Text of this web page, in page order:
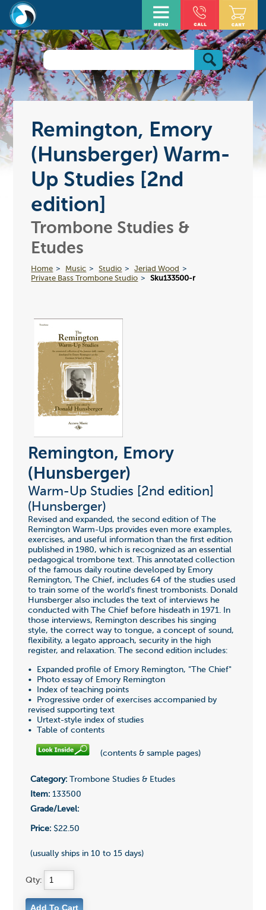
Remington, Emory
(Hunsberger) Warm-
Up Studies [2nd
edition]
Trombone Studies &
Etudes
Home Music Studio
Jeriad Wood
Private Bass Trombone Studio
Sku133500-r
Remington, Emory
(Hunsberger)
Warm-Up Studies [2nd edition]
(Hunsberger)
Revised and expanded, the second edition of The
Remington Warm-Ups provides even more examples,
exercises, and useful information than the first edition
published in 1980, which is recognized as an essential
pedagogical trombone text. This annotated collection
of the famous daily routine developed by Emory
Remington, The Chief, includes 64 of the studies used
to train some of the world's finest trombonists. Donald
Hunsberger also includes the text of interviews he
conducted with The Chief before hisdeath in 1971. In
those interviews, Remington describes his singing
style, the correct way to tongue, a concept of sound,
flexibility, a legato approach, security in the high
register, and relaxation. The second edition includes:
• Expanded profile of Emory Remington, "The Chief"
• Photo essay of Emory Remington
• Index of teaching points
• Progressive order of exercises accompanied by
revised supporting text
• Urtext-style index of studies
• Table of contents
(contents & sample pages)
Category:Trombone Studies & Etudes
Item:133500
Grade/Level:
Price:$22.50
(usually ships in 10 to 15 days)
Qty: